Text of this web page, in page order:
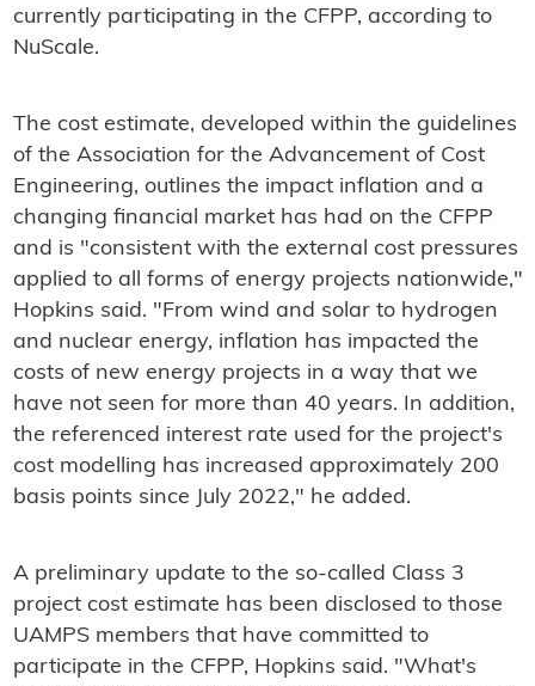
currently participating in the CFPP, according to
NuScale.
The cost estimate, developed within the guidelines
of the Association for the Advancement of Cost
Engineering, outlines the impact inflation and a
changing financial market has had on the CFPP
and is "consistent with the external cost pressures
applied to all forms of energy projects nationwide,"
Hopkins said. "From wind and solar to hydrogen
and nuclear energy, inflation has impacted the
costs of new energy projects in a way that we
have not seen for more than 40 years. In addition,
the referenced interest rate used for the project's
cost modelling has increased approximately 200
basis points since July 2022," he added.
A preliminary update to the so-called Class 3
project cost estimate has been disclosed to those
UAMPS members that have committed to
participate in the CFPP, Hopkins said. "What's